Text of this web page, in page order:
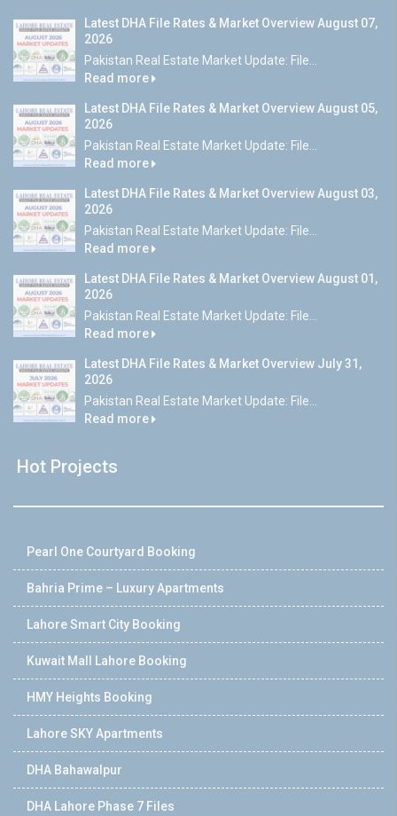
Latest DHA File Rates & Market Overview August 07,
2026
Pakistan Real Estate Market Update: File...
Read more
Latest DHA File Rates & Market Overview August 05,
2026
Pakistan Real Estate Market Update: File...
Read more
Latest DHA File Rates & Market Overview August 03,
2026
Pakistan Real Estate Market Update: File...
Read more
Latest DHA File Rates & Market Overview August 01,
2026
Pakistan Real Estate Market Update: File...
Read more
Latest DHA File Rates & Market Overview July 31,
2026
Pakistan Real Estate Market Update: File...
Read more
Hot Projects
Pearl One Courtyard Booking
Bahria Prime – Luxury Apartments
Lahore Smart City Booking
Kuwait Mall Lahore Booking
HMY Heights Booking
Lahore SKY Apartments
DHA Bahawalpur
DHA Lahore Phase 7 Files